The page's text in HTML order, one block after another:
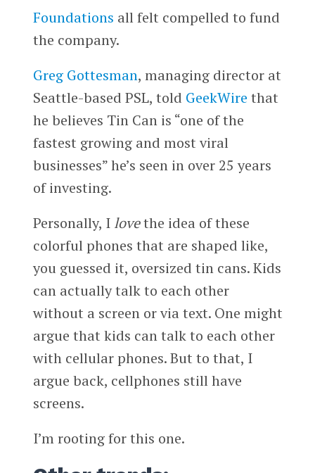
Foundations all felt compelled to fund
the company.
Greg Gottesman, managing director at
Seattle-based PSL, told GeekWire that
he believes Tin Can is “one of the
fastest growing and most viral
businesses” he’s seen in over 25 years
of investing.
Personally, I lovethe idea of these
colorful phones that are shaped like,
you guessed it, oversized tin cans. Kids
can actually talk to each other
without a screen or via text. One might
argue that kids can talk to each other
with cellular phones. But to that, I
argue back, cellphones still have
screens.
I’m rooting for this one.